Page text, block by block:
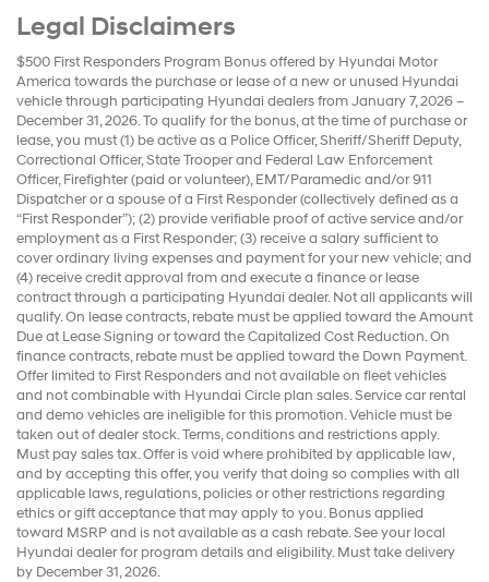
Legal Disclaimers
$500 First Responders Program Bonus offered by Hyundai Motor
America towards the purchase or lease of a new or unused Hyundai
vehicle through participating Hyundai dealers from January 7, 2026 –
December 31, 2026. To qualify for the bonus, at the time of purchase or
lease, you must (1) be active as a Police Officer, Sheriff/Sheriff Deputy,
Correctional Officer, State Trooper and Federal Law Enforcement
Officer, Firefighter (paid or volunteer), EMT/Paramedic and/or 911
Dispatcher or a spouse of a First Responder (collectively defined as a
“First Responder”); (2) provide verifiable proof of active service and/or
employment as a First Responder; (3) receive a salary sufficient to
cover ordinary living expenses and payment for your new vehicle; and
(4) receive credit approval from and execute a finance or lease
contract through a participating Hyundai dealer. Not all applicants will
qualify. On lease contracts, rebate must be applied toward the Amount
Due at Lease Signing or toward the Capitalized Cost Reduction. On
finance contracts, rebate must be applied toward the Down Payment.
Offer limited to First Responders and not available on fleet vehicles
and not combinable with Hyundai Circle plan sales. Service car rental
and demo vehicles are ineligible for this promotion. Vehicle must be
taken out of dealer stock. Terms, conditions and restrictions apply.
Must pay sales tax. Offer is void where prohibited by applicable law,
and by accepting this offer, you verify that doing so complies with all
applicable laws, regulations, policies or other restrictions regarding
ethics or gift acceptance that may apply to you. Bonus applied
toward MSRP and is not available as a cash rebate. See your local
Hyundai dealer for program details and eligibility. Must take delivery
by December 31, 2026.